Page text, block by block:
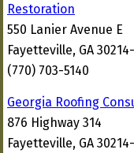
Restoration
550 Lanier Avenue E
Fayetteville, GA
(770) 703-5140
Georgia Roofing
876 Highway 314
Fayetteville, GA